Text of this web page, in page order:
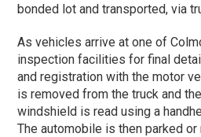
bonded lot and transported, via
As vehicles arrive at one of
inspection facilities for final
and registration with the motor
is removed from the truck and
windshield is read using a
The automobile is then parked